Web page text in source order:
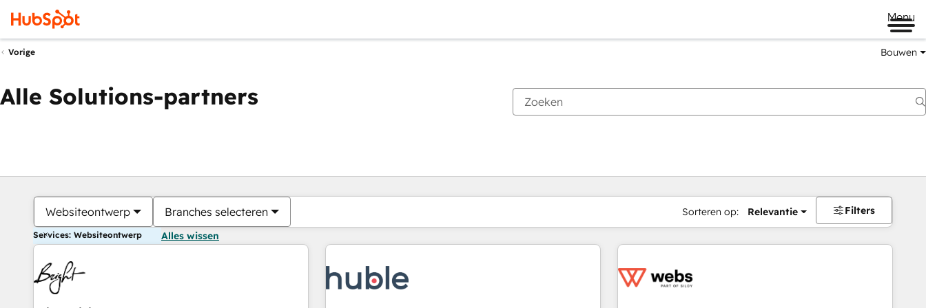
Menu
Vorige Bouwen
Alle Solutions-partners
Websiteontwerp Branches selecteren Sorteren op: Relevantie Filters
Services: Websiteontwerp Alles wissen
Je bent momenteel opPagina
PaginaPaginaPaginaPaginaPaginaPaginaPaginaPaginaPaginaPagina